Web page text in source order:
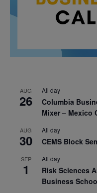
AUG
26
All day
Columbia
Mixer – Mexico
AUG
30
All day
CEMS Block
SEP
1
All day
Risk Sciences
Business